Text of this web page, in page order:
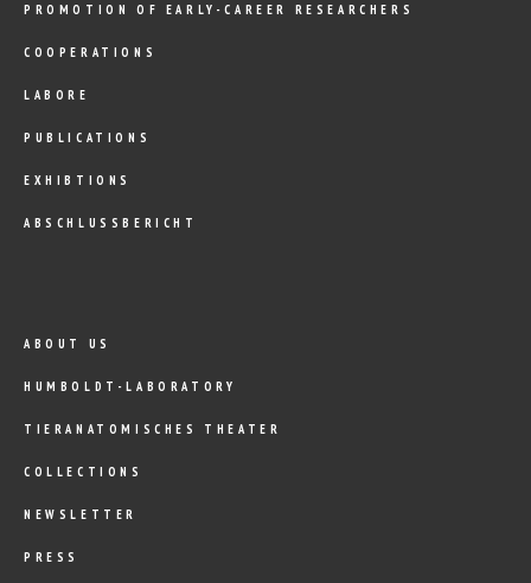
PROMOTION OF EARLY-CAREER RESEARCHERS
COOPERATIONS
LABORE
PUBLICATIONS
EXHIBTIONS
ABSCHLUSSBERICHT
ABOUT US
HUMBOLDT-LABORATORY
TIERANATOMISCHES THEATER
COLLECTIONS
NEWSLETTER
PRESS